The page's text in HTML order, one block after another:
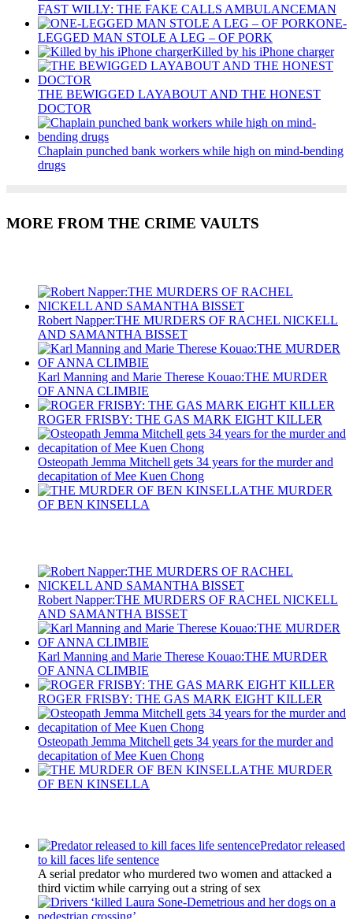
FAST WILLY: THE FAKE CALLS AMBULANCEMAN
ONE-
LEGGED MAN STOLE A LEG – OF PORK
Killed by his iPhone charger
THE BEWIGGED LAYABOUT AND THE HONEST
DOCTOR
Chaplain punched bank workers while high on mind-bending
drugs
MORE FROM THE CRIME VAULTS
Robert Napper:THE MURDERS OF RACHEL NICKELL
AND SAMANTHA BISSET
Karl Manning and Marie Therese Kouao:THE MURDER
OF ANNA CLIMBIE
ROGER FRISBY: THE GAS MARK EIGHT KILLER
Osteopath Jemma Mitchell gets 34 years for the murder and
decapitation of Mee Kuen Chong
THE MURDER
OF BEN KINSELLA
Robert Napper:THE MURDERS OF RACHEL NICKELL
AND SAMANTHA BISSET
Karl Manning and Marie Therese Kouao:THE MURDER
OF ANNA CLIMBIE
ROGER FRISBY: THE GAS MARK EIGHT KILLER
Osteopath Jemma Mitchell gets 34 years for the murder and
decapitation of Mee Kuen Chong
THE MURDER
OF BEN KINSELLA
Predator released
to kill faces life sentence
A serial predator who murdered two women and attacked a
third victim while carrying out a string of sex